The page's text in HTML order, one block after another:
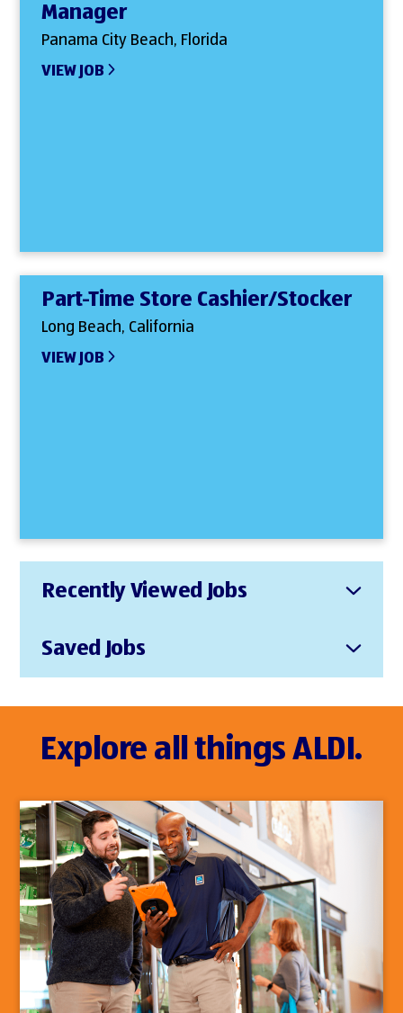
Manager
Panama City Beach, Florida
VIEW JOB
Part-Time Store Cashier/Stocker
Long Beach, California
VIEW JOB
Recently Viewed Jobs
Saved Jobs
Explore all things ALDI.